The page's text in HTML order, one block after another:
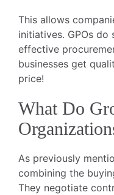
This allows
initiatives. GPOs
effective
businesses get
price!
What Do
As previously
combining the
They negotiate